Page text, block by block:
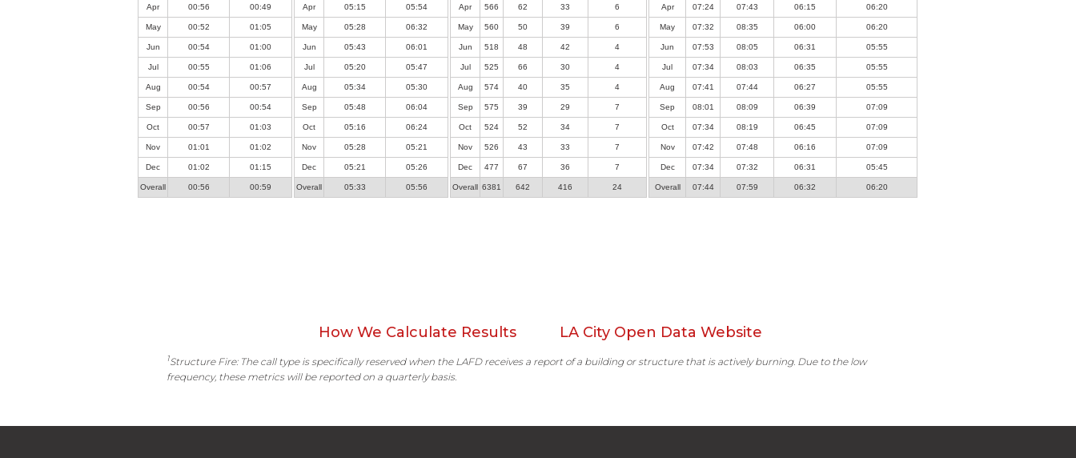
Apr 00:56 00:49
May 00:52 01:05
Jun 00:54 01:00
Jul 00:55 01:06
Aug 00:54 00:57
Sep 00:56 00:54
Oct 00:57 01:03
Nov 01:01 01:02
Dec 01:02 01:15
Overall 00:56 00:59
Apr 05:15 05:54
May 05:28 06:32
Jun 05:43 06:01
Jul 05:20 05:47
Aug 05:34 05:30
Sep 05:48 06:04
Oct 05:16 06:24
Nov 05:28 05:21
Dec 05:21 05:26
Overall 05:33 05:56
Apr 566 62 33 6
May 560 50 39 6
Jun 518 48 42 4
Jul 525 66 30 4
Aug 574 40 35 4
Sep 575 39 29 7
Oct 524 52 34 7
Nov 526 43 33 7
Dec 477 67 36 7
Overall 6381 642 416 24
Apr 07:24 07:43 06:15 06:20
May 07:32 08:35 06:00 06:20
Jun 07:53 08:05 06:31 05:55
Jul 07:34 08:03 06:35 05:55
Aug 07:41 07:44 06:27 05:55
Sep 08:01 08:09 06:39 07:09
Oct 07:34 08:19 06:45 07:09
Nov 07:42 07:48 06:16 07:09
Dec 07:34 07:32 06:31 05:45
Overall 07:44 07:59 06:32 06:20
How We Calculate Results LA City Open Data Website
1Structure Fire: The call type is specifically reserved when the LAFD receives a report of a building or structure that is actively burning. Due to the low
frequency, these metrics will be reported on a quarterly basis.